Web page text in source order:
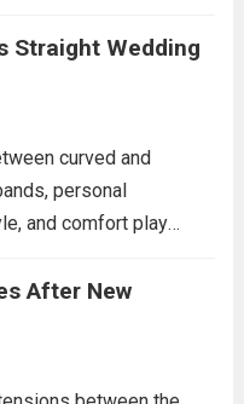
Liberation Army
reach and strike
the South China...
Straight Wedding
curved and
personal
and comfort play
a gentle arc designed
enhances the overall...
After New